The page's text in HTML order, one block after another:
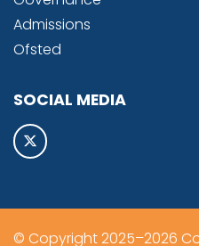
Admissions
Ofsted
SOCIAL MEDIA
© Copyright 2025–2026